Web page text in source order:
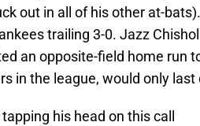
out in all of his other at-
trailing 3-0. Jazz
an opposite-field home run
in the league, would only
his head on this call